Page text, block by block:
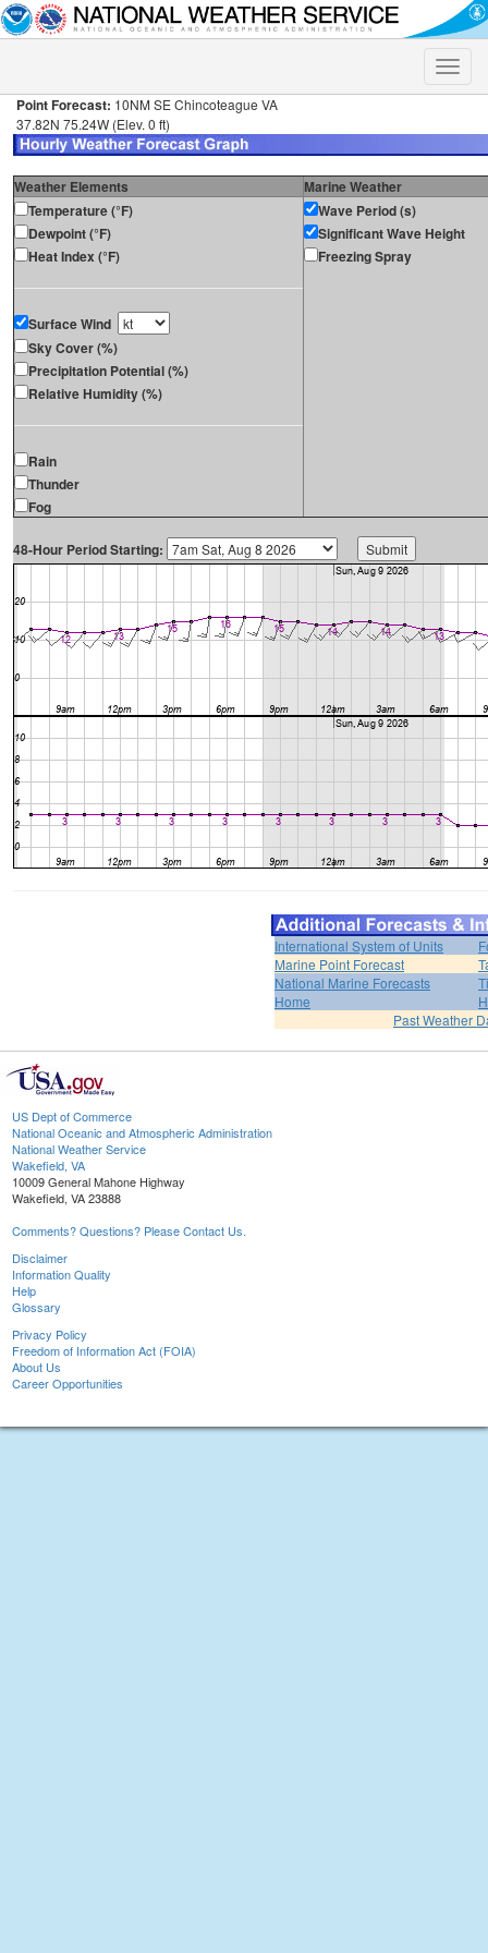
Toggle
Point Forecast: 10NM SE Chincoteague VA
37.82N 75.24W (Elev. 0 ft)
Weather Elements
Marine Weather
Temperature (°F)
Dewpoint (°F)
Heat Index (°F)
Surface Wind
Sky Cover (%)
Precipitation Potential (%)
Relative Humidity (%)
Rain
Thunder
Fog
Wave Period (s)
Significant Wave Height
Freezing Spray
48-Hour Period Starting:
International System of Units
Marine Point Forecast
National Marine Forecasts
Home
Past Weather
US Dept of Commerce
National Oceanic and Atmospheric Administration
National Weather Service
Wakefield, VA
10009 General Mahone Highway
Wakefield, VA 23888
Comments? Questions? Please Contact Us.
Disclaimer
Information Quality
Help
Glossary
Privacy Policy
Freedom of Information Act (FOIA)
About Us
Career Opportunities